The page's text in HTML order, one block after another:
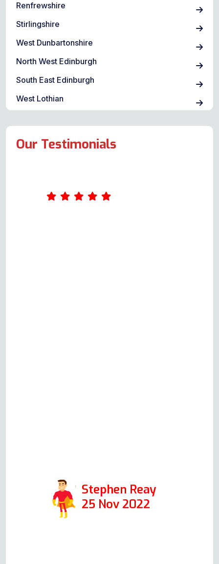
Renfrewshire
Stirlingshire
West Dunbartonshire
North West Edinburgh
South East Edinburgh
West Lothian
Our Testimonials
Stephen Reay
25 Nov 2022